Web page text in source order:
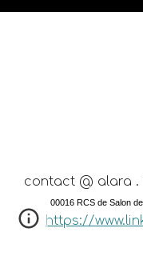
contact @ alara
00016 RCS de Salon
https://